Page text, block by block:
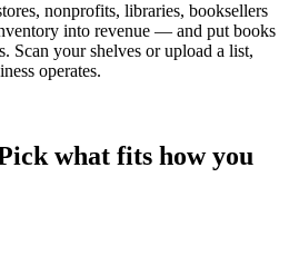
nonprofits, libraries, booksellers
into revenue — and put books
Scan your shelves or upload a list,
operates.
what fits how you